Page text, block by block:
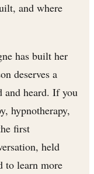
and where
has built her
deserves a
and heard. If you
hypnotherapy,
first
held
to learn more